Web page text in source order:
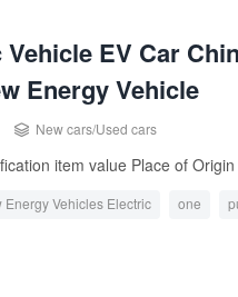
EV Car
Energy Vehicle
 New cars/Used cars
item value Place of
Energy Vehicles Electric one